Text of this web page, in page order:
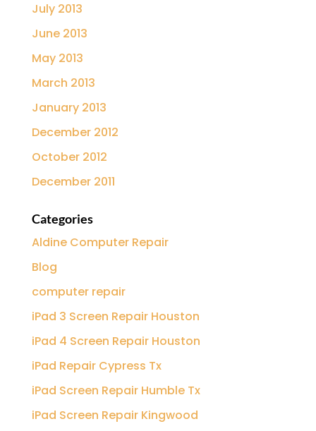
July 2013
June 2013
May 2013
March 2013
January 2013
December 2012
October 2012
December 2011
Categories
Aldine Computer Repair
Blog
computer repair
iPad 3 Screen Repair Houston
iPad 4 Screen Repair Houston
iPad Repair Cypress Tx
iPad Screen Repair Humble Tx
iPad Screen Repair Kingwood